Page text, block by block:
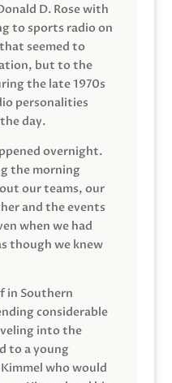
D. Rose with
to sports radio on
seemed to
but to the
the late 1970s
personalities
day.
overnight.
the morning
our teams, our
and the events
when we had
though we knew
in Southern
considerable
into the
to a young
who would